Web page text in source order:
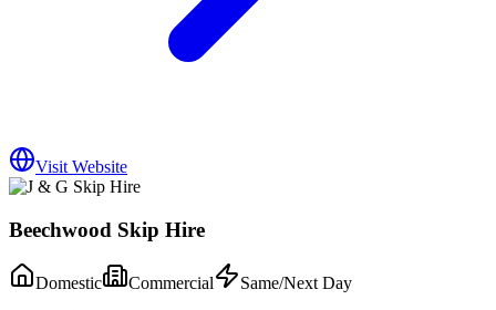
Visit Website
Beechwood Skip Hire
Domestic Commercial
Same/Next Day